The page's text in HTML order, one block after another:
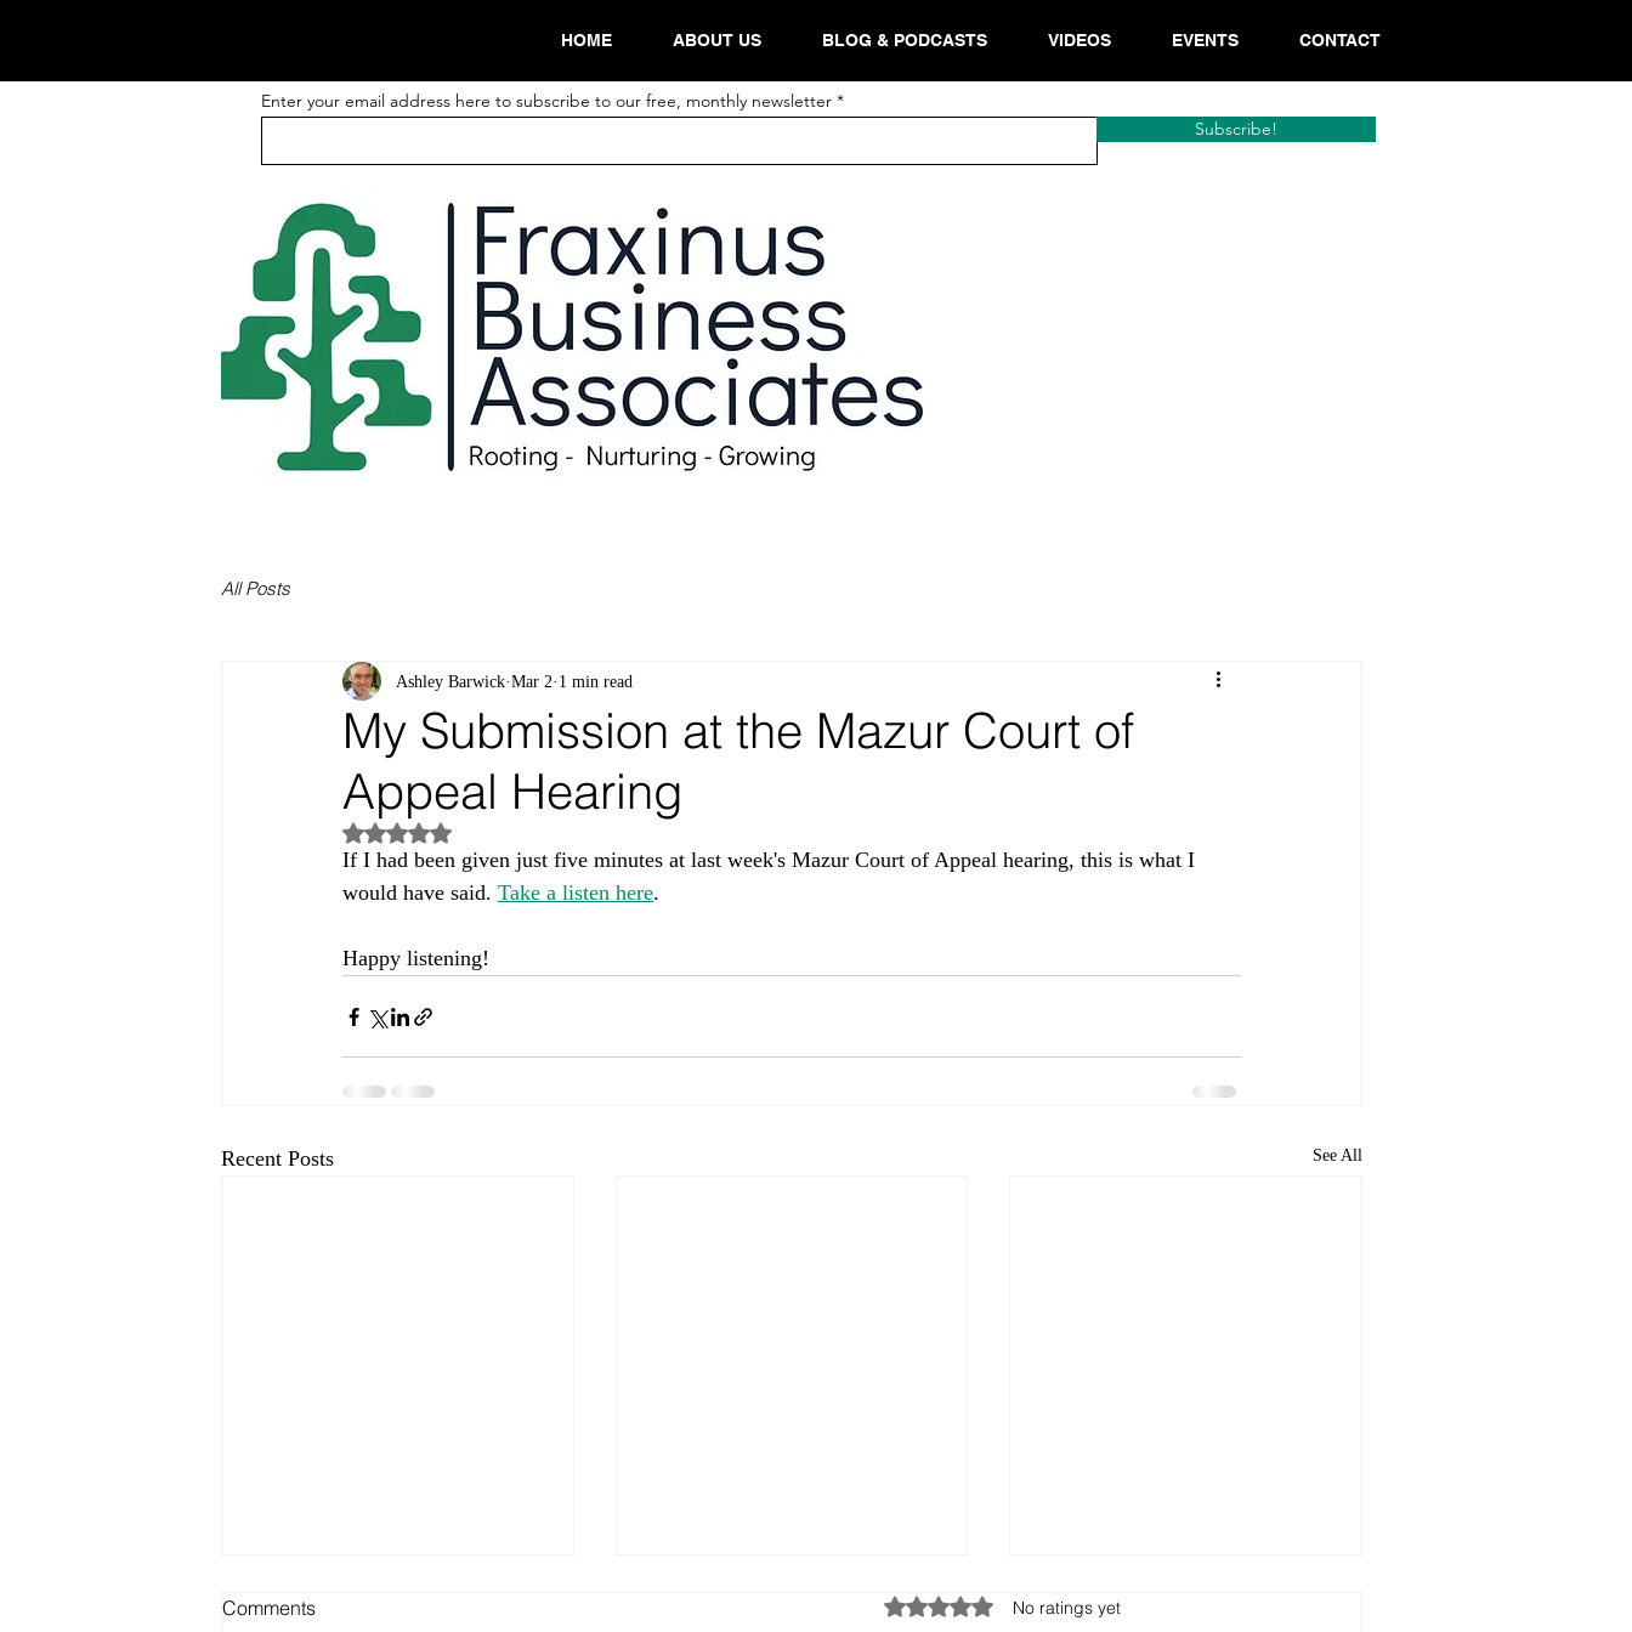
HOME ABOUT US BLOG & PODCASTS VIDEOS EVENTS CONTACT
Enter your email address here to subscribe to our free, monthly newsletter
Subscribe!
All Posts
My Submission at the Mazur Court of
Appeal Hearing
Ashley Barwick Mar 2 1 min read
Rated NaN out of 5 stars.
If I had been given just five minutes at last week's Mazur Court of Appeal hearing, this is what I
would have said. Take a listen here.
Happy listening!
Recent Posts See All
Comments Rated 0 out of 5 stars.
No ratings yet